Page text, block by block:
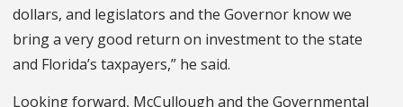
dollars, and legislators and the Governor know we
bring a very good return on investment to the state
and Florida’s taxpayers,” he said.
Looking forward, McCullough and the Governmental